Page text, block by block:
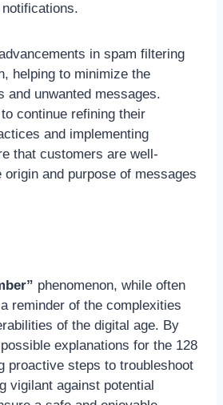
in spam filtering
helping to minimize the
and unwanted messages.
continue refining their
and implementing
that customers are well-
origin and purpose of messages
phenomenon, while often
reminder of the complexities
of the digital age. By
explanations for the 128
proactive steps to troubleshoot
vigilant against potential